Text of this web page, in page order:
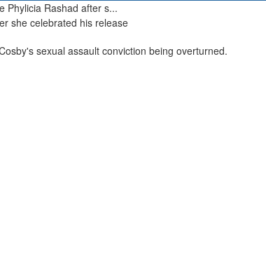
Phylicia Rashad after s...
she celebrated his release
sexual assault conviction being overturned.